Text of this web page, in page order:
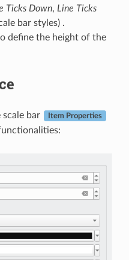
Ticks Down, Line Ticks
bar styles) .
define the height of the
bar Item Properties